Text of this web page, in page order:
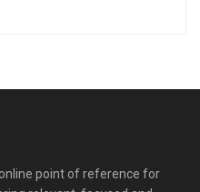
point of reference for